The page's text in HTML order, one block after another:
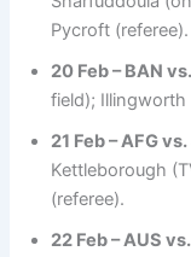
Pycroft (referee).
20 Feb – BAN
field); Illingworth
21 Feb – AFG
Kettleborough
(referee).
22 Feb – AUS